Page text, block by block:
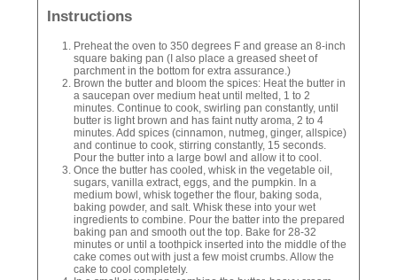
Instructions
Preheat the oven to 350 degrees F and grease an 8-inch
square baking pan (I also place a greased sheet of
parchment in the bottom for extra assurance.)
Brown the butter and bloom the spices: Heat the butter in
a saucepan over medium heat until melted, 1 to 2
minutes. Continue to cook, swirling pan constantly, until
butter is light brown and has faint nutty aroma, 2 to 4
minutes. Add spices (cinnamon, nutmeg, ginger, allspice)
and continue to cook, stirring constantly, 15 seconds.
Pour the butter into a large bowl and allow it to cool.
Once the butter has cooled, whisk in the vegetable oil,
sugars, vanilla extract, eggs, and the pumpkin. In a
medium bowl, whisk together the flour, baking soda,
baking powder, and salt. Whisk these into your wet
ingredients to combine. Pour the batter into the prepared
baking pan and smooth out the top. Bake for 28-32
minutes or until a toothpick inserted into the middle of the
cake comes out with just a few moist crumbs. Allow the
cake to cool completely.